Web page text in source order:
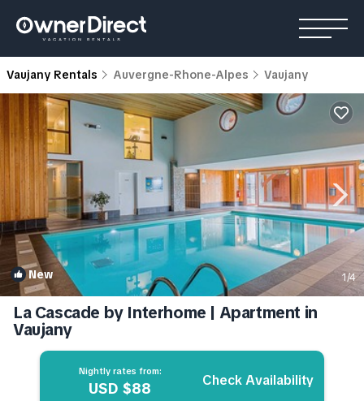
Vaujany Rentals Auvergne-Rhone-Alpes Vaujany
New 1/4
La Cascade by Interhome | Apartment in
Vaujany
Nightly rates from:
USD $88 Check Availability